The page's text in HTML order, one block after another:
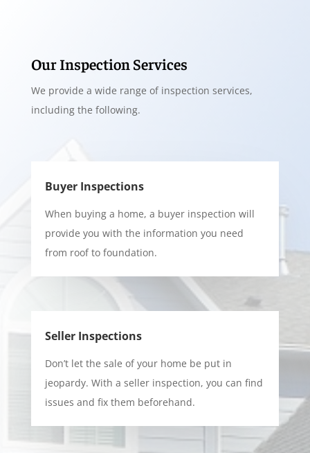
Our Inspection Services
We provide a wide range of inspection services,
including the following.
Buyer Inspections
When buying a home, a buyer inspection will
provide you with the information you need
from roof to foundation.
Seller Inspections
Don’t let the sale of your home be put in
jeopardy. With a seller inspection, you can find
issues and fix them beforehand.